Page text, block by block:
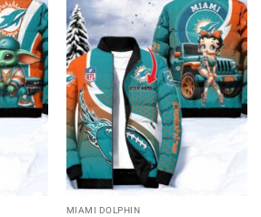
MIAMI DOLPHIN